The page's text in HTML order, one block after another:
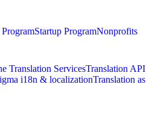
Startup ProgramNonprofits
Translation ServicesTranslation API
i18n & localizationTranslation as